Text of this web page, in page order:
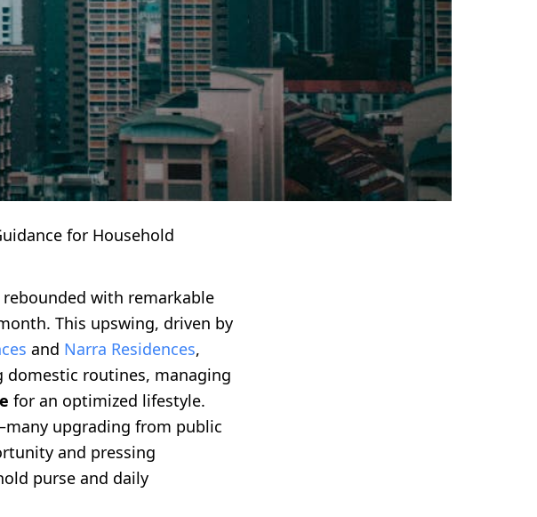
for Household
rebounded with remarkable
This upswing, driven by
and Narra Residences,
routines, managing
for an optimized lifestyle.
upgrading from public
and pressing
purse and daily